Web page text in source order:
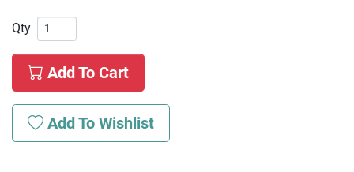
Qty
Add To Cart
Add To Wishlist